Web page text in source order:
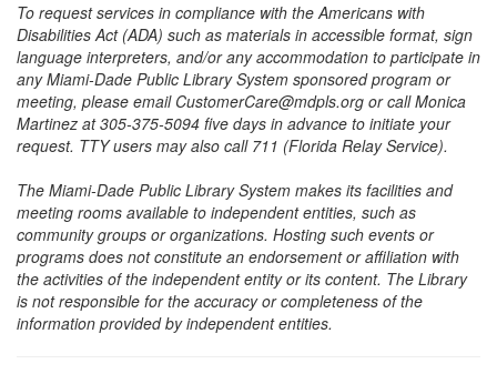
To request services in compliance with the Americans with
Disabilities Act (ADA) such as materials in accessible format, sign
language interpreters, and/or any accommodation to participate in
any Miami-Dade Public Library System sponsored program or
meeting, please email CustomerCare@mdpls.org or call Monica
Martinez at 305-375-5094 five days in advance to initiate your
request. TTY users may also call 711 (Florida Relay Service).
The Miami-Dade Public Library System makes its facilities and
meeting rooms available to independent entities, such as
community groups or organizations. Hosting such events or
programs does not constitute an endorsement or affiliation with
the activities of the independent entity or its content. The Library
is not responsible for the accuracy or completeness of the
information provided by independent entities.